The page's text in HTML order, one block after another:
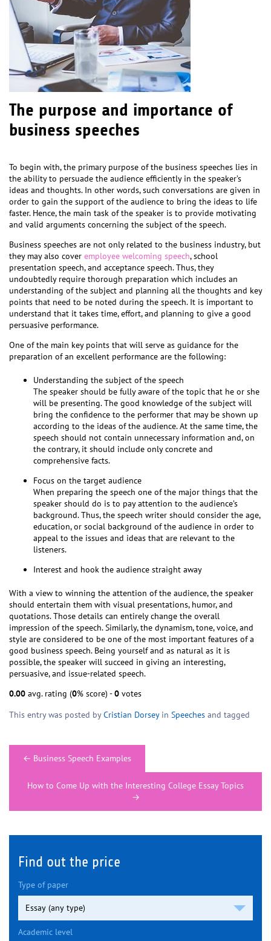
The purpose and importance of
business speeches
To begin with, the primary purpose of the business speeches lies in
the ability to persuade the audience efficiently in the speaker’s
ideas and thoughts. In other words, such conversations are given in
order to gain the support of the audience to bring the ideas to life
faster. Hence, the main task of the speaker is to provide motivating
and valid arguments concerning the subject of the speech.
Business speeches are not only related to the business industry, but
they may also cover employee welcoming speech, school
presentation speech, and acceptance speech. Thus, they
undoubtedly require thorough preparation which includes an
understanding of the subject and planning all the thoughts and key
points that need to be noted during the speech. It is important to
understand that it takes time, effort, and planning to give a good
persuasive performance.
One of the main key points that will serve as guidance for the
preparation of an excellent performance are the following:
Understanding the subject of the speech
The speaker should be fully aware of the topic that he or she
will be presenting. The good knowledge of the subject will
bring the confidence to the performer that may be shown up
according to the ideas of the audience. At the same time, the
speech should not contain unnecessary information and, on
the contrary, it should include only concrete and
comprehensive facts.
Focus on the target audience
When preparing the speech one of the major things that the
speaker should do is to pay attention to the audience’s
background. Thus, the speech writer should consider the age,
education, or social background of the audience in order to
appeal to the issues and ideas that are relevant to the
listeners.
Interest and hook the audience straight away
With a view to winning the attention of the audience, the speaker
should entertain them with visual presentations, humor, and
quotations. Those details can entirely change the overall
impression of the speech. Similarly, the dynamism, tone, voice, and
style are considered to be one of the most important features of a
good business speech. Being yourself and as natural as it is
possible, the speaker will succeed in giving an interesting,
persuasive, and issue-related speech.
0.00 avg. rating (0% score) -0 votes
This entry was posted byCristian Dorseyin Speeches and tagged
Post← Business Speech Examples
How to Come Up with the Interesting College Essay Topics
→
Find out the price
Type of paper
Academic level